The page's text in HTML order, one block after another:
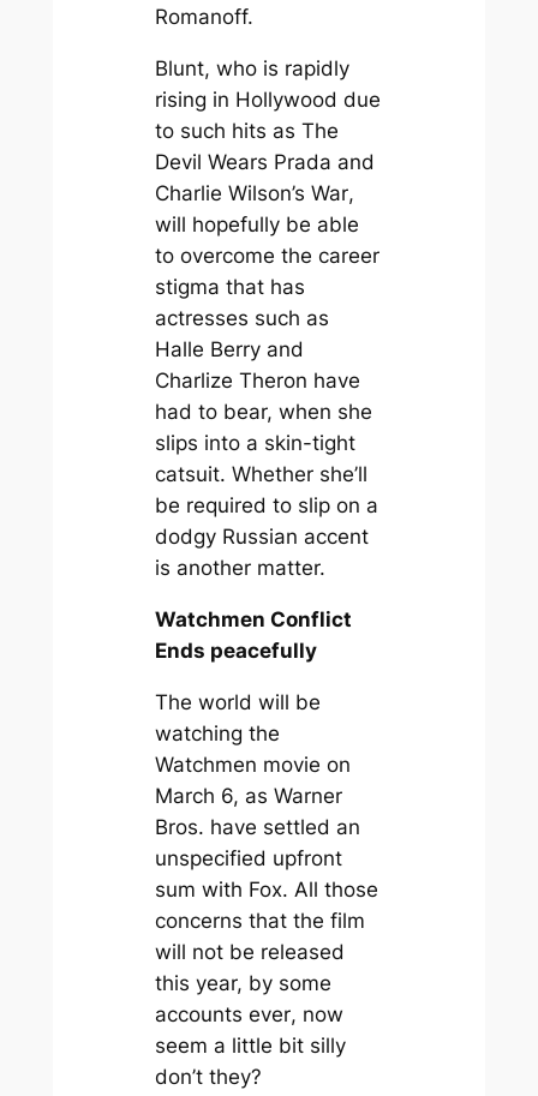
Romanoff.
Blunt, who is rapidly
rising in Hollywood due
to such hits as The
Devil Wears Prada and
Charlie Wilson’s War,
will hopefully be able
to overcome the career
stigma that has
actresses such as
Halle Berry and
Charlize Theron have
had to bear, when she
slips into a skin-tight
catsuit. Whether she’ll
be required to slip on a
dodgy Russian accent
is another matter.
Watchmen Conflict
Ends peacefully
The world will be
watching the
Watchmen movie on
March 6, as Warner
Bros. have settled an
unspecified upfront
sum with Fox. All those
concerns that the film
will not be released
this year, by some
accounts ever, now
seem a little bit silly
don’t they?